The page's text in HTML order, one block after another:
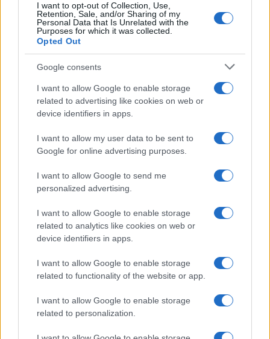
I want to opt-out of Collection, Use,
Retention, Sale, and/or Sharing of my
Personal Data that Is Unrelated with the
Purposes for which it was collected.
Opted Out
Google consents
I want to allow Google to enable storage
related to advertising like cookies on web or
device identifiers in apps.
I want to allow my user data to be sent to
Google for online advertising purposes.
I want to allow Google to send me
personalized advertising.
I want to allow Google to enable storage
related to analytics like cookies on web or
device identifiers in apps.
I want to allow Google to enable storage
related to functionality of the website or app.
I want to allow Google to enable storage
related to personalization.